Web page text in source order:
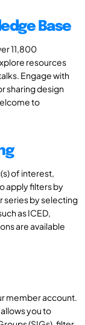
Base
11,800
resources
Engage with
sharing design
to
of interest,
apply filters by
series by selecting
as ICED,
are available
member account.
you to